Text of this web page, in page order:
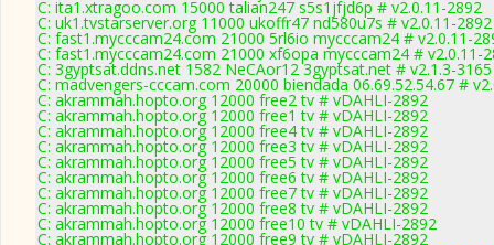
C: ita1.xtragoo.com 15000 talian247 s5s1jfjd6p # v2.0.11-2892
C: uk1.tvstarserver.org 11000 ukoffr47 nd580u7s # v2.0.11-2892
C: fast1.mycccam24.com 21000 5rl6io mycccam24 # v2.0.11-
C: fast1.mycccam24.com 21000 xf6opa mycccam24 # v2.0.11-
C: 3gyptsat.ddns.net 1582 NeCAor12 3gyptsat.net # v2.1.3-3165
C: madvengers-cccam.com 20000 biendada 06.69.52.54.67 #
C: akrammah.hopto.org 12000 free2 tv # vDAHLI-2892
C: akrammah.hopto.org 12000 free1 tv # vDAHLI-2892
C: akrammah.hopto.org 12000 free4 tv # vDAHLI-2892
C: akrammah.hopto.org 12000 free3 tv # vDAHLI-2892
C: akrammah.hopto.org 12000 free5 tv # vDAHLI-2892
C: akrammah.hopto.org 12000 free6 tv # vDAHLI-2892
C: akrammah.hopto.org 12000 free7 tv # vDAHLI-2892
C: akrammah.hopto.org 12000 free8 tv # vDAHLI-2892
C: akrammah.hopto.org 12000 free10 tv # vDAHLI-2892
C: akrammah.hopto.org 12000 free9 tv # vDAHLI-2892